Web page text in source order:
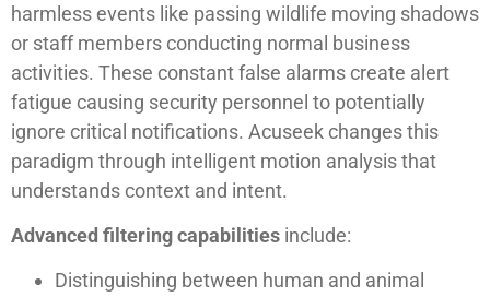
harmless events like passing wildlife moving shadows
or staff members conducting normal business
activities. These constant false alarms create alert
fatigue causing security personnel to potentially
ignore critical notifications. Acuseek changes this
paradigm through intelligent motion analysis that
understands context and intent.
Advanced filtering capabilities include:
Distinguishing between human and animal